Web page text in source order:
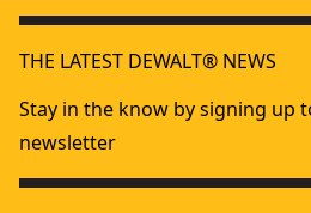
THE LATEST DEWALT® NEWS
Stay in the know by signing up
newsletter